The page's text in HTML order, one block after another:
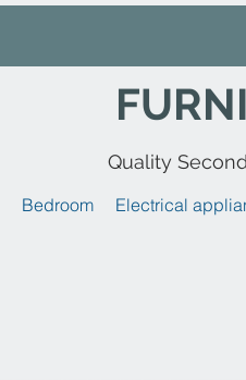
Quality
Bedroom Electrical